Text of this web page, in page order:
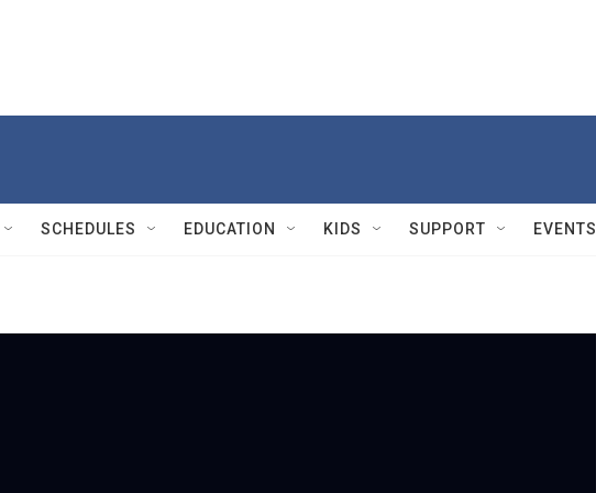
SCHEDULES EDUCATION KIDS SUPPORT EVENTS